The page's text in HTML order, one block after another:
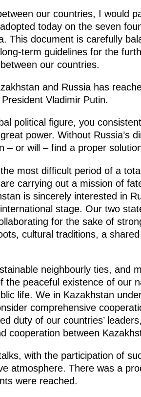
our countries, I would
today on the seven
This document is carefully
term guidelines for the
our countries.
and Russia has
Vladimir Putin.
political figure, you
power. Without Russia’s
– or will – find a proper
most difficult period of a
carrying out a mission of
is sincerely interested in
stage. Our two
for the sake of
cultural traditions, a
neighbourly ties, and
the peaceful existence of our
life. We in Kazakhstan
comprehensive
duty of our countries’
cooperation between
with the participation of
atmosphere. There was a
were reached.